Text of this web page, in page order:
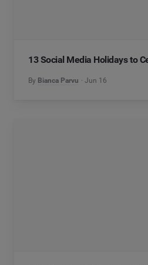
13 Social Media Holidays to
By Bianca Parvu Jun 16